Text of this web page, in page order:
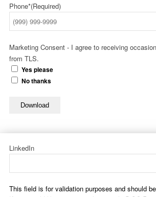
Phone*(Required)
Marketing Consent - I agree to receiving
from TLS.
Yes please
No thanks
Download
LinkedIn
This field is for validation purposes and should